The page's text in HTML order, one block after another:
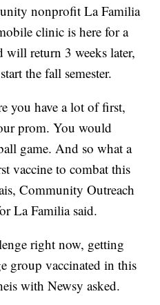
nonprofit La Familia
clinic is here for a
return 3 weeks later,
the fall semester.
you have a lot of first,
prom. You would
game. And so what a
vaccine to combat this
Community Outreach
La Familia said.
right now, getting
group vaccinated in this
with Newsy asked.